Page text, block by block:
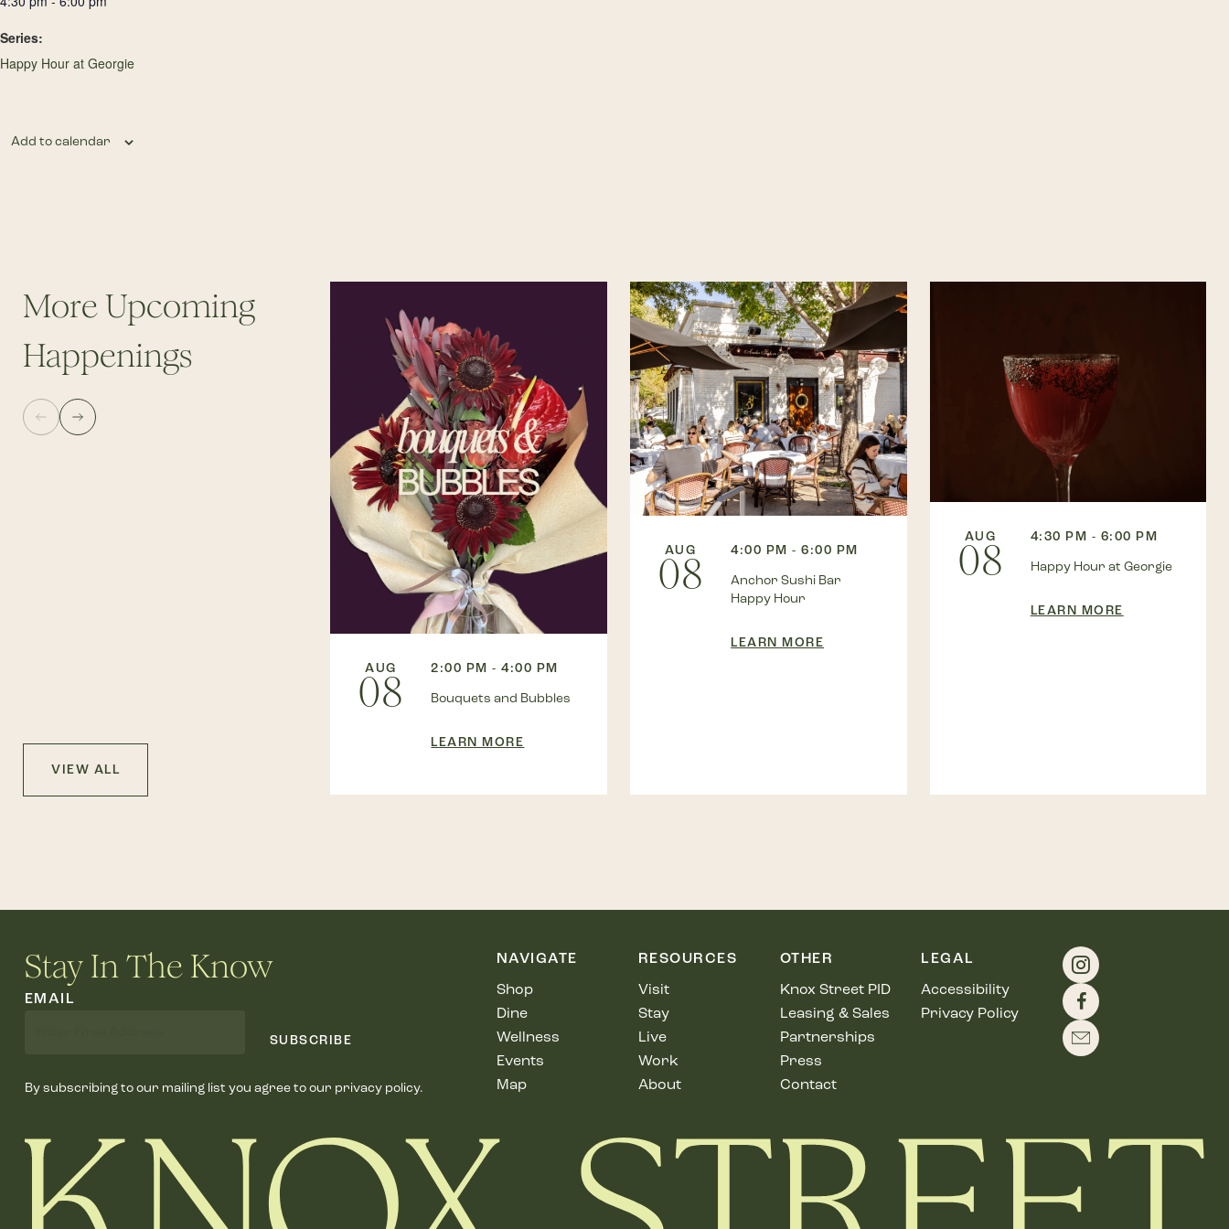
Series:
Happy Hour at Georgie
Add to calendar
More Upcoming
Happenings
AUG
08
2:00 PM - 4:00 PM
Bouquets and Bubbles
LEARN MORE
AUG
08
4:00 PM - 6:00 PM
Anchor Sushi Bar
Happy Hour
LEARN MORE
AUG
08
4:30 PM - 6:00 PM
Happy Hour at Georgie
LEARN MORE
VIEW ALL
Stay In The Know
EMAIL
SUBSCRIBE
By subscribing to our mailing list you agree to our privacy policy.
NAVIGATE
Shop
Dine
Wellness
Events
Map
RESOURCES
Visit
Stay
Live
Work
About
OTHER
Knox Street PID
Leasing & Sales
Partnerships
Press
Contact
LEGAL
Accessibility
Privacy Policy